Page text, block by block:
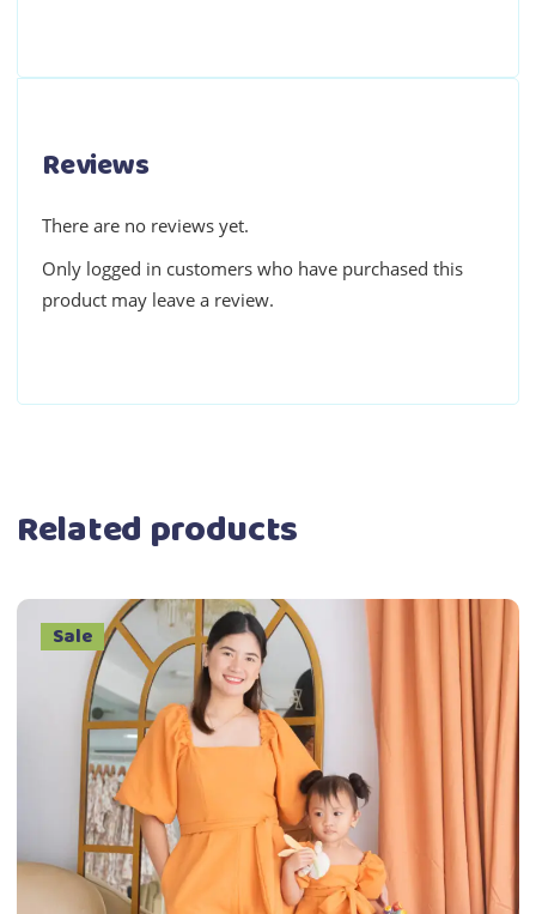
Reviews
There are no reviews yet.
Only logged in customers who have purchased this
product may leave a review.
Related products
Sale
This